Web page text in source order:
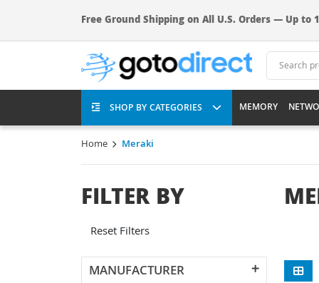
Free Ground Shipping on All U.S. Orders — Up to
SHOP BY CATEGORIES MEMORY
Home Meraki
FILTER BY
Reset Filters
MANUFACTURER